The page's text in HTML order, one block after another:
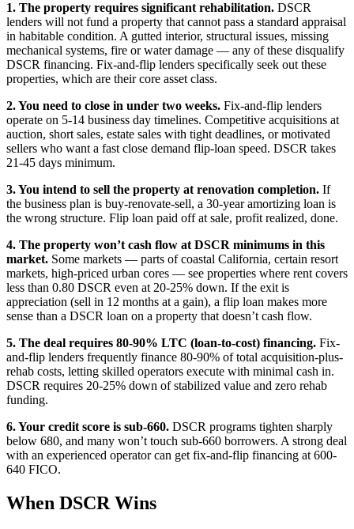
1. The property requires significant rehabilitation. DSCR
lenders will not fund a property that cannot pass a standard appraisal
in habitable condition. A gutted interior, structural issues, missing
mechanical systems, fire or water damage — any of these disqualify
DSCR financing. Fix-and-flip lenders specifically seek out these
properties, which are their core asset class.
2. You need to close in under two weeks. Fix-and-flip lenders
operate on 5-14 business day timelines. Competitive acquisitions at
auction, short sales, estate sales with tight deadlines, or motivated
sellers who want a fast close demand flip-loan speed. DSCR takes
21-45 days minimum.
3. You intend to sell the property at renovation completion. If
the business plan is buy-renovate-sell, a 30-year amortizing loan is
the wrong structure. Flip loan paid off at sale, profit realized, done.
4. The property won’t cash flow at DSCR minimums in this
market. Some markets — parts of coastal California, certain resort
markets, high-priced urban cores — see properties where rent covers
less than 0.80 DSCR even at 20-25% down. If the exit is
appreciation (sell in 12 months at a gain), a flip loan makes more
sense than a DSCR loan on a property that doesn’t cash flow.
5. The deal requires 80-90% LTC (loan-to-cost) financing. Fix-
and-flip lenders frequently finance 80-90% of total acquisition-plus-
rehab costs, letting skilled operators execute with minimal cash in.
DSCR requires 20-25% down of stabilized value and zero rehab
funding.
6. Your credit score is sub-660. DSCR programs tighten sharply
below 680, and many won’t touch sub-660 borrowers. A strong deal
with an experienced operator can get fix-and-flip financing at 600-
640 FICO.
When DSCR Wins